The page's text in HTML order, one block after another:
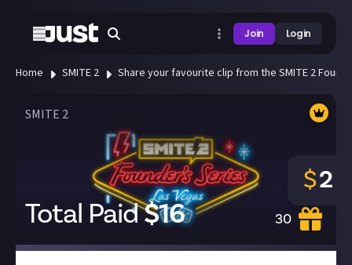
Join Login
Home SMITE 2 Share your favourite clip from the SMITE 2
SMITE 2
Total Paid$16 30
$2